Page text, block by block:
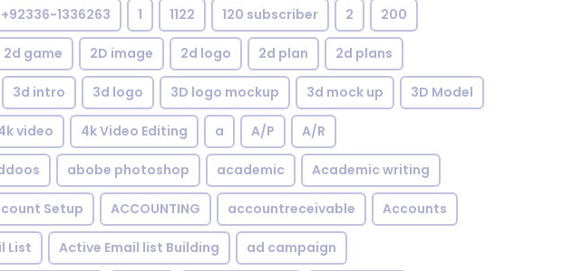
+92336-1336263 1 1122 120 subscriber 2 200
2d game 2D image 2d logo 2d plan 2d plans
3d intro 3d logo 3D logo mockup 3d mock up 3D Model
video 4k Video Editing a A/P A/R
abobe photoshop academic Academic writing
Setup ACCOUNTING accountreceivable Accounts
List Active Email list Building ad campaign